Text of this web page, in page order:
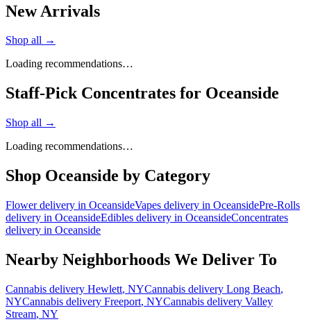
New Arrivals
Shop all →
Loading recommendations…
Staff-Pick Concentrates for Oceanside
Shop all →
Loading recommendations…
Shop Oceanside by Category
Flowerdelivery in OceansideVapes delivery in OceansidePre-Rolls
delivery in OceansideEdibles delivery in OceansideConcentrates
delivery in Oceanside
Nearby Neighborhoods We Deliver To
Cannabis delivery Hewlett, NYCannabis delivery Long Beach,
NYCannabis delivery Freeport, NYCannabis delivery Valley
Stream, NY